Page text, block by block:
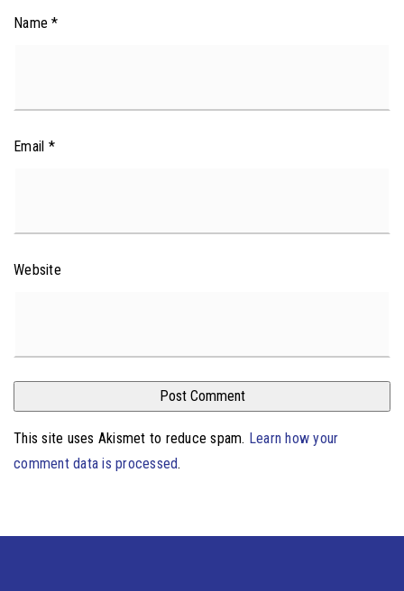
Name*
Email *
Website
This site uses Akismet to reduce spam. Learn how your
comment data is processed.